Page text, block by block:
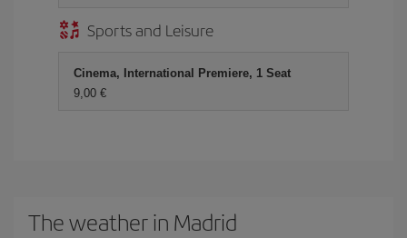
Sports and Leisure
Cinema, International Premiere, 1 Seat
9,00
The weather in Madrid